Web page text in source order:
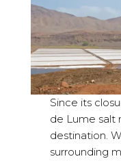
Since its
de Lume salt
destination.
surrounding